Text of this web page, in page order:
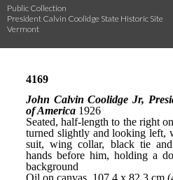
Public Collection
President Calvin Coolidge State Historic Site
Vermont